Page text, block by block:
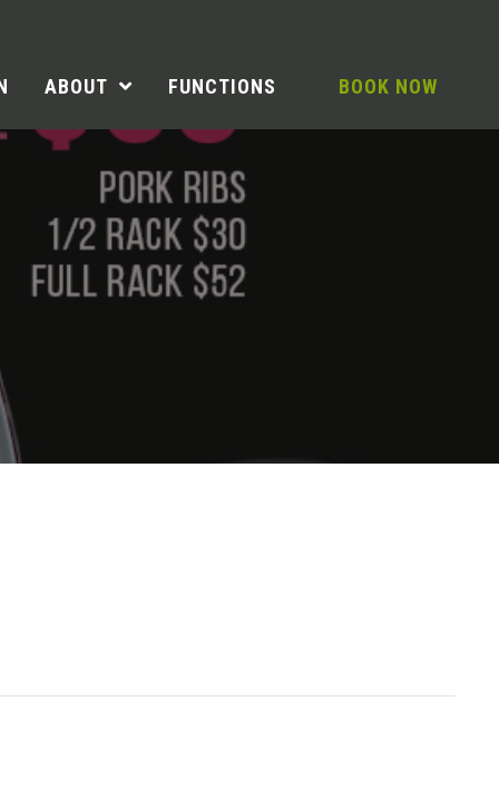
ABOUT FUNCTIONS BOOK NOW